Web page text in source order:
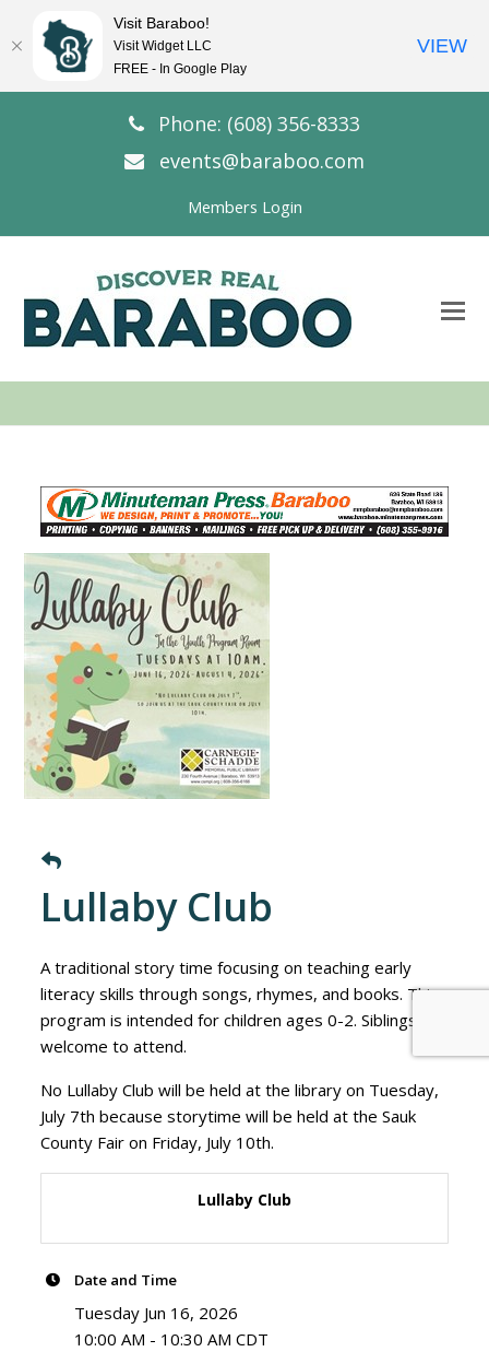
Phone: (608) 356-8333
events@baraboo.com
Members Login
Lullaby Club
A traditional story time focusing on teaching early
literacy skills through songs, rhymes, and books. This
program is intended for children ages 0-2. Siblings are
welcome to attend.
No Lullaby Club will be held at the library on Tuesday,
July 7th because storytime will be held at the Sauk
County Fair on Friday, July 10th.
Lullaby Club
Date and Time
Tuesday Jun 16, 2026
10:00 AM - 10:30 AM CDT
Visit Baraboo!
Visit Widget LLC
FREE - In Google Play
VIEW